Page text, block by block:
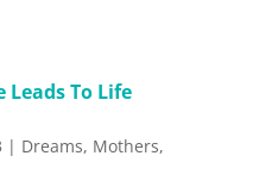
Leads To Life
| Dreams, Mothers,